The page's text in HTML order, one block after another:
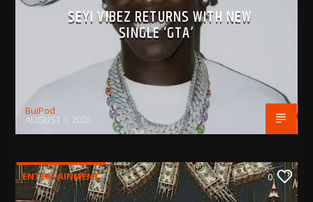
SEYI VIBEZ RETURNS WITH NEW
SINGLE ‘GTA’
BujPod
AUGUST 1, 2026
ENTERTAINMENT 0